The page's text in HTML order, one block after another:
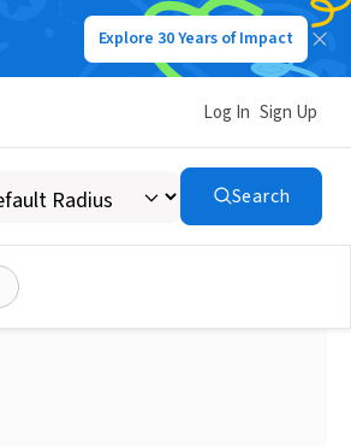
Explore 30 Years of Impact
Log In Sign Up
Search